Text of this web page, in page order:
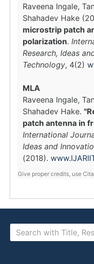
Raveena Ingale,
Shahadev Hake
microstrip patch
polarization.
Research, Ideas
Technology, 4(2)
MLA
Raveena Ingale,
Shahadev Hake.
patch antenna in
International
Ideas and
(2018).
Give proper credits, use